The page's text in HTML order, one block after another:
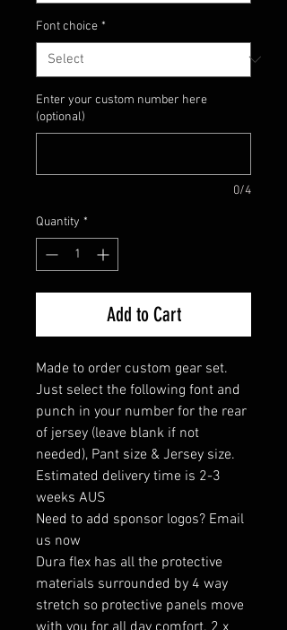
Font choice *
Enter your custom number here
(optional)
0/4
Quantity *
Add to Cart
Made to order custom gear set.
Just select the following font and
punch in your number for the rear
of jersey (leave blank if not
needed), Pant size & Jersey size.
Estimated delivery time is 2-3
weeks AUS
Need to add sponsor logos? Email
us now
Dura flex has all the protective
materials surrounded by 4 way
stretch so protective panels move